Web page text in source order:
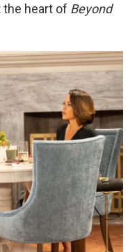
the heart of Beyond